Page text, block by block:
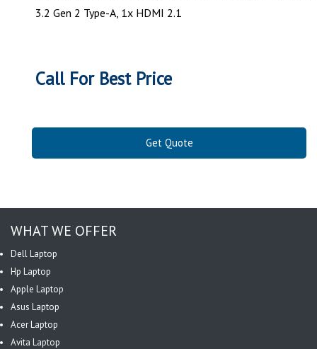
3.2 Gen 2 Type-A, 1x HDMI 2.1
Call For Best Price
Get Quote
WHAT WE OFFER
Dell Laptop
Hp Laptop
Apple Laptop
Asus Laptop
Acer Laptop
Avita Laptop